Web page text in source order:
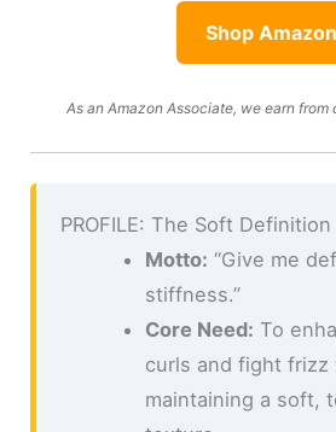
Shop Amazon
As an Amazon Associate, we earn from
PROFILE: The Soft
Motto: “Give me
stiffness.”
Core Need: To
curls and fight frizz
maintaining a soft,